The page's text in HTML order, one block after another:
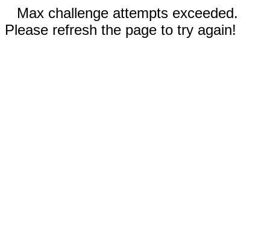
Max challenge attempts exceeded.
Please refresh the page to try again!